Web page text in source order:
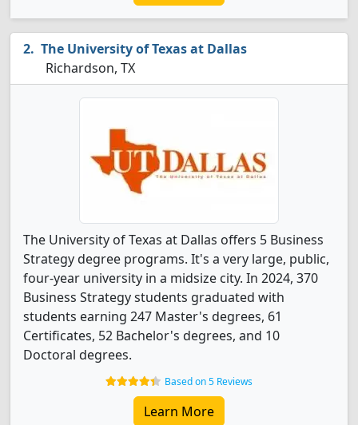
The University of Texas at Dallas
Richardson, TX
The University of Texas at Dallas offers 5 Business
Strategy degree programs. It's a very large, public,
four-year university in a midsize city. In 2024, 370
Business Strategy students graduated with
students earning 247 Master's degrees, 61
Certificates, 52 Bachelor's degrees, and 10
Doctoral degrees.
Based on 5 Reviews
Learn More